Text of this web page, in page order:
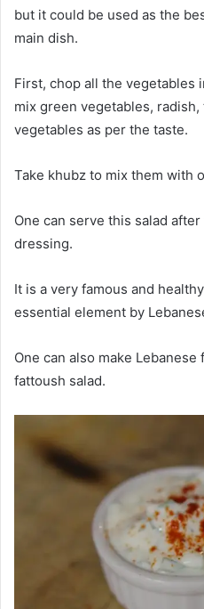
but it could be used as the
main dish.
First, chop all the vegetables
mix green vegetables,
vegetables as per the taste.
Take khubz to mix them with
One can serve this salad
dressing.
It is a very famous and
essential element by
One can also make
fattoush salad.